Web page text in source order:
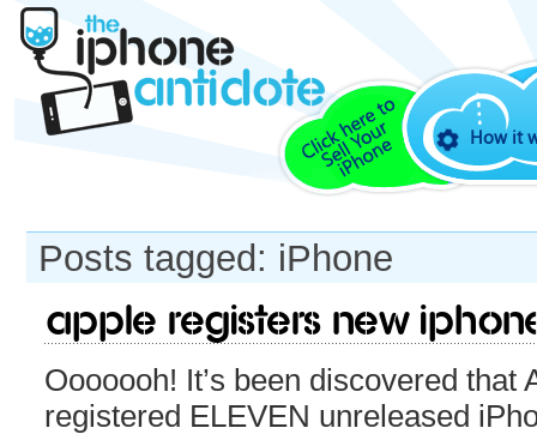
How it
Posts tagged: iPhone
Apple registers new
Ooooooh! It’s been discovered that
registered ELEVEN unreleased